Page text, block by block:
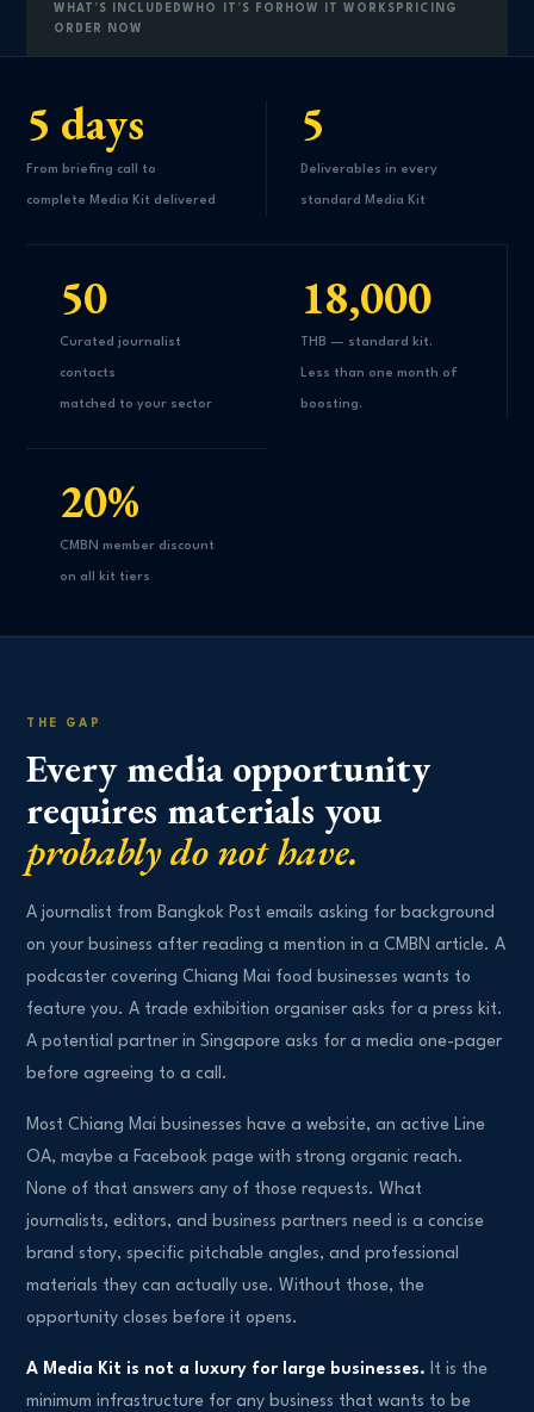
WHAT’S INCLUDEDWHO IT’S FOR HOW IT WORKS PRICING
ORDER NOW
5 days
From briefing call to
complete Media Kit delivered
5
Deliverables in every
standard Media Kit
50
Curated journalist
contacts
matched to your sector
18,000
THB — standard kit.
Less than one month of
boosting.
20%
CMBN member discount
on all kit tiers
THE GAP
Every media opportunity
requires materials you
probably do not have.
A journalist from Bangkok Post emails asking for background
on your business after reading a mention in a CMBN article. A
podcaster covering Chiang Mai food businesses wants to
feature you. A trade exhibition organiser asks for a press kit.
A potential partner in Singapore asks for a media one-pager
before agreeing to a call.
Most Chiang Mai businesses have a website, an active Line
OA, maybe a Facebook page with strong organic reach.
None of that answers any of those requests. What
journalists, editors, and business partners need is a concise
brand story, specific pitchable angles, and professional
materials they can actually use. Without those, the
opportunity closes before it opens.
A Media Kit is not a luxury for large businesses. It is the
minimum infrastructure for any business that wants to be